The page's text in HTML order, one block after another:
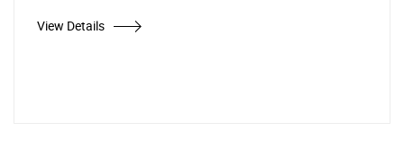
View Details